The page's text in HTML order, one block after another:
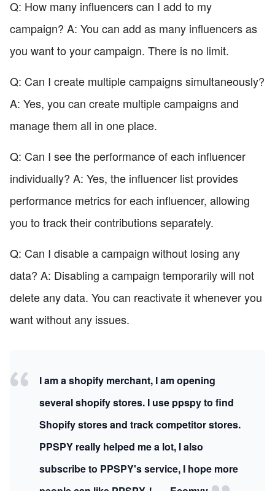
Q: How many influencers can I add to my
campaign? A: You can add as many influencers as
you want to your campaign. There is no limit.
Q: Can I create multiple campaigns simultaneously?
A: Yes, you can create multiple campaigns and
manage them all in one place.
Q: Can I see the performance of each influencer
individually? A: Yes, the influencer list provides
performance metrics for each influencer, allowing
you to track their contributions separately.
Q: Can I disable a campaign without losing any
data? A: Disabling a campaign temporarily will not
delete any data. You can reactivate it whenever you
want without any issues.
I am a shopify merchant, I am opening
several shopify stores. I use ppspy to find
Shopify stores and track competitor stores.
PPSPY really helped me a lot, I also
subscribe to PPSPY's service, I hope more